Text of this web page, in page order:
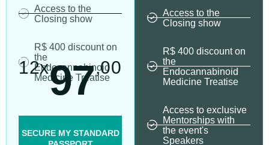
Access to the
Closing show
R$ 400 discount on
the
Endocannabinoid
Medicine Treatise
12x97,00
SECURE MY STANDARD
Access to the
Closing show
R$ 400 discount on
the
Endocannabinoid
Medicine Treatise
Access to exclusive
Mentorships with
the event's
Speakers